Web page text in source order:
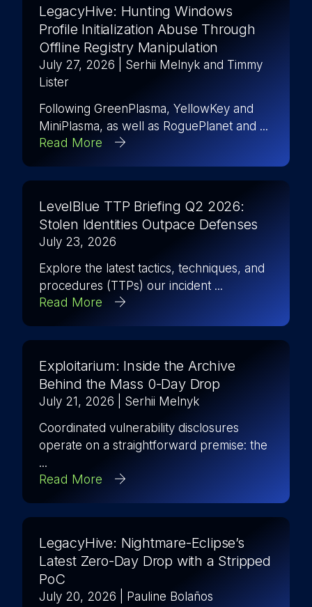
LegacyHive: Hunting Windows
Profile Initialization Abuse Through
Offline Registry Manipulation
July 27, 2026
| Serhii Melnyk and Timmy
Lister
Following GreenPlasma, YellowKey and
MiniPlasma, as well as RoguePlanet and ...
Read More
LevelBlue TTP Briefing Q2 2026:
Stolen Identities Outpace Defenses
July 23, 2026
Explore the latest tactics, techniques, and
procedures (TTPs) our incident ...
Read More
Exploitarium: Inside the Archive
Behind the Mass 0-Day Drop
July 21, 2026
| Serhii Melnyk
Coordinated vulnerability disclosures
operate on a straightforward premise: the
...
Read More
LegacyHive: Nightmare-Eclipse’s
Latest Zero-Day Drop with a Stripped
PoC
July 20, 2026 | Pauline Bolaños